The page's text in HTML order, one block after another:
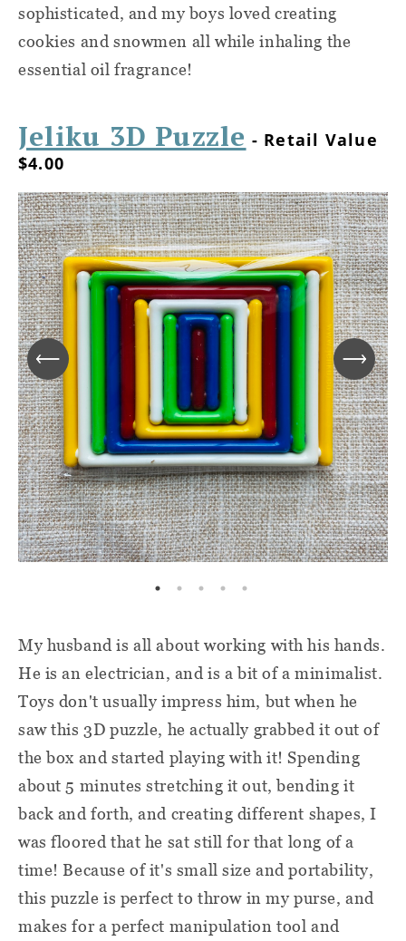
sophisticated, and my boys loved creating
cookies and snowmen all while inhaling the
essential oil fragrance!
Jeliku 3D Puzzle - Retail Value
$4.00
My husband is all about working with his hands.
He is an electrician, and is a bit of a minimalist.
Toys don't usually impress him, but when he
saw this 3D puzzle, he actually grabbed it out of
the box and started playing with it! Spending
about 5 minutes stretching it out, bending it
back and forth, and creating different shapes, I
was floored that he sat still for that long of a
time! Because of it's small size and portability,
this puzzle is perfect to throw in my purse, and
makes for a perfect manipulation tool and